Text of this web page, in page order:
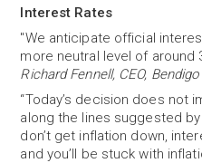
Interest Rates
"We anticipate official
more neutral level of around
Richard Fennell, CEO,
“Today’s decision does not
along the lines suggested
don’t get inflation down,
and you’ll be stuck with